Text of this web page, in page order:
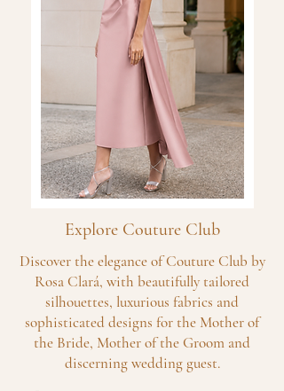
Explore Couture Club
Discover the elegance of Couture Club by
Rosa Clará, with beautifully tailored
silhouettes, luxurious fabrics and
sophisticated designs for the Mother of
the Bride, Mother of the Groom and
discerning wedding guest.